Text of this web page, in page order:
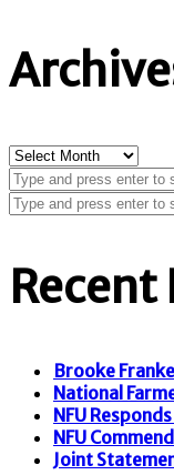
Archives
Recent
Brooke
National
NFU
NFU
Joint